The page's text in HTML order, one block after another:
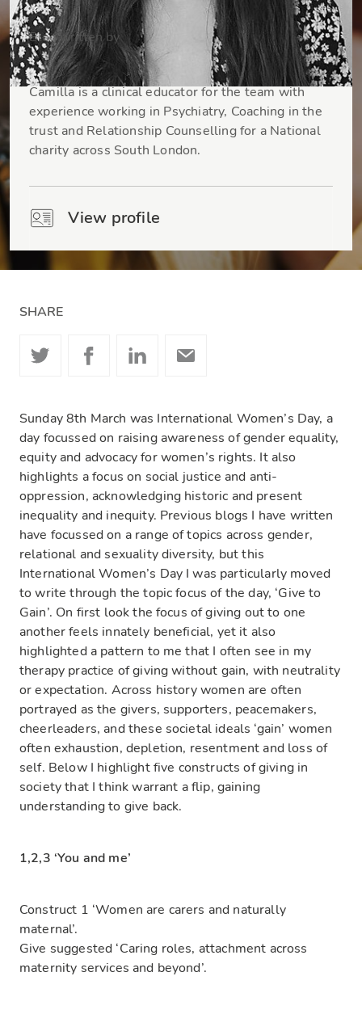
Blog written by
Dr Camilla Fadel
Camilla is a clinical educator for the team with
experience working in Psychiatry, Coaching in the
trust and Relationship Counselling for a National
charity across South London.
View profile
SHARE
Sunday 8th March was International Women’s Day, a
day focussed on raising awareness of gender equality,
equity and advocacy for women’s rights. It also
highlights a focus on social justice and anti-
oppression, acknowledging historic and present
inequality and inequity. Previous blogs I have written
have focussed on a range of topics across gender,
relational and sexuality diversity, but this
International Women’s Day I was particularly moved
to write through the topic focus of the day, ‘Give to
Gain’. On first look the focus of giving out to one
another feels innately beneficial, yet it also
highlighted a pattern to me that I often see in my
therapy practice of giving without gain, with neutrality
or expectation. Across history women are often
portrayed as the givers, supporters, peacemakers,
cheerleaders, and these societal ideals ‘gain’ women
often exhaustion, depletion, resentment and loss of
self. Below I highlight five constructs of giving in
society that I think warrant a flip, gaining
understanding to give back.
1,2,3 ‘You and me’
Construct 1 ‘Women are carers and naturally
maternal’.
Give suggested ‘Caring roles, attachment across
maternity services and beyond’.